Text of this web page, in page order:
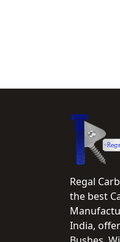
Regal
the best
India,